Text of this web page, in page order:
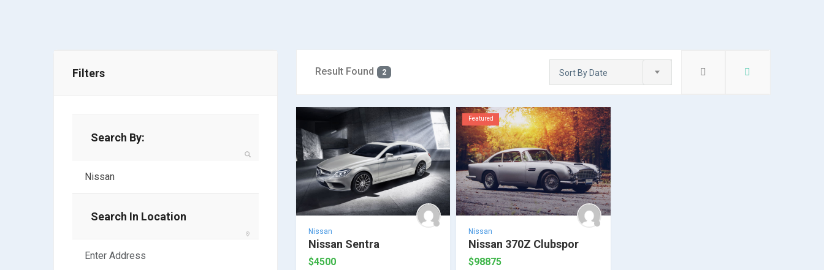
Filters
Search By:
Search In Location
Result Found 2 Sort By Date
Nissan
Nissan Sentra
$4500
Featured
Nissan
Nissan 370Z Clubspor
$98875